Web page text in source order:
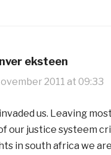
eksteen
2011 at 09:33
us. Leaving
our justice systeem
in south africa we